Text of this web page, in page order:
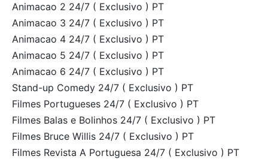
Animacao 2 24/7 ( Exclusivo ) PT
Animacao 3 24/7 ( Exclusivo ) PT
Animacao 4 24/7 ( Exclusivo ) PT
Animacao 5 24/7 ( Exclusivo ) PT
Animacao 6 24/7 ( Exclusivo ) PT
Stand-up Comedy 24/7 ( Exclusivo ) PT
Filmes Portugueses 24/7 ( Exclusivo ) PT
Filmes Balas e Bolinhos 24/7 ( Exclusivo ) PT
Filmes Bruce Willis 24/7 ( Exclusivo ) PT
Filmes Revista A Portuguesa 24/7 ( Exclusivo ) PT